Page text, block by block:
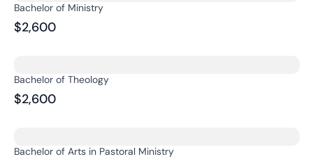
Bachelor of Ministry
$2,600
Bachelor of Theology
$2,600
Bachelor of Arts in Pastoral Ministry